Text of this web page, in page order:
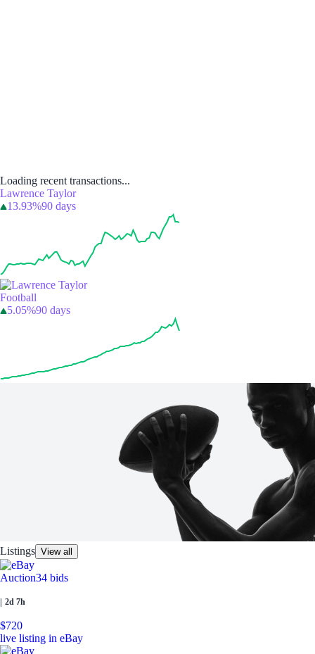
Loading recent transactions...
Lawrence Taylor
13.93%90 days
Football
5.05%90 days
Listings View all
Auction34 bids
2d 7h
$720
live listing in eBay